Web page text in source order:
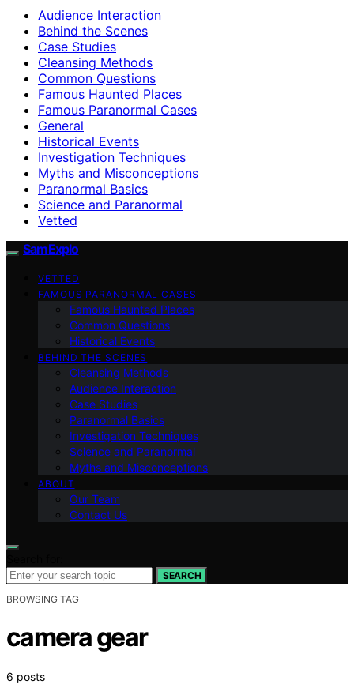
Audience Interaction
Behind the Scenes
Case Studies
Cleansing Methods
Common Questions
Famous Haunted Places
Famous Paranormal Cases
General
Historical Events
Investigation Techniques
Myths and Misconceptions
Paranormal Basics
Science and Paranormal
Vetted
SamExplo
VETTED
FAMOUS PARANORMAL CASES
Famous Haunted Places
Common Questions
Historical Events
BEHIND THE SCENES
Cleansing Methods
Audience Interaction
Case Studies
Paranormal Basics
Investigation Techniques
Science and Paranormal
Myths and Misconceptions
ABOUT
Our Team
Contact Us
SEARCH
BROWSING TAG
camera gear
6 posts